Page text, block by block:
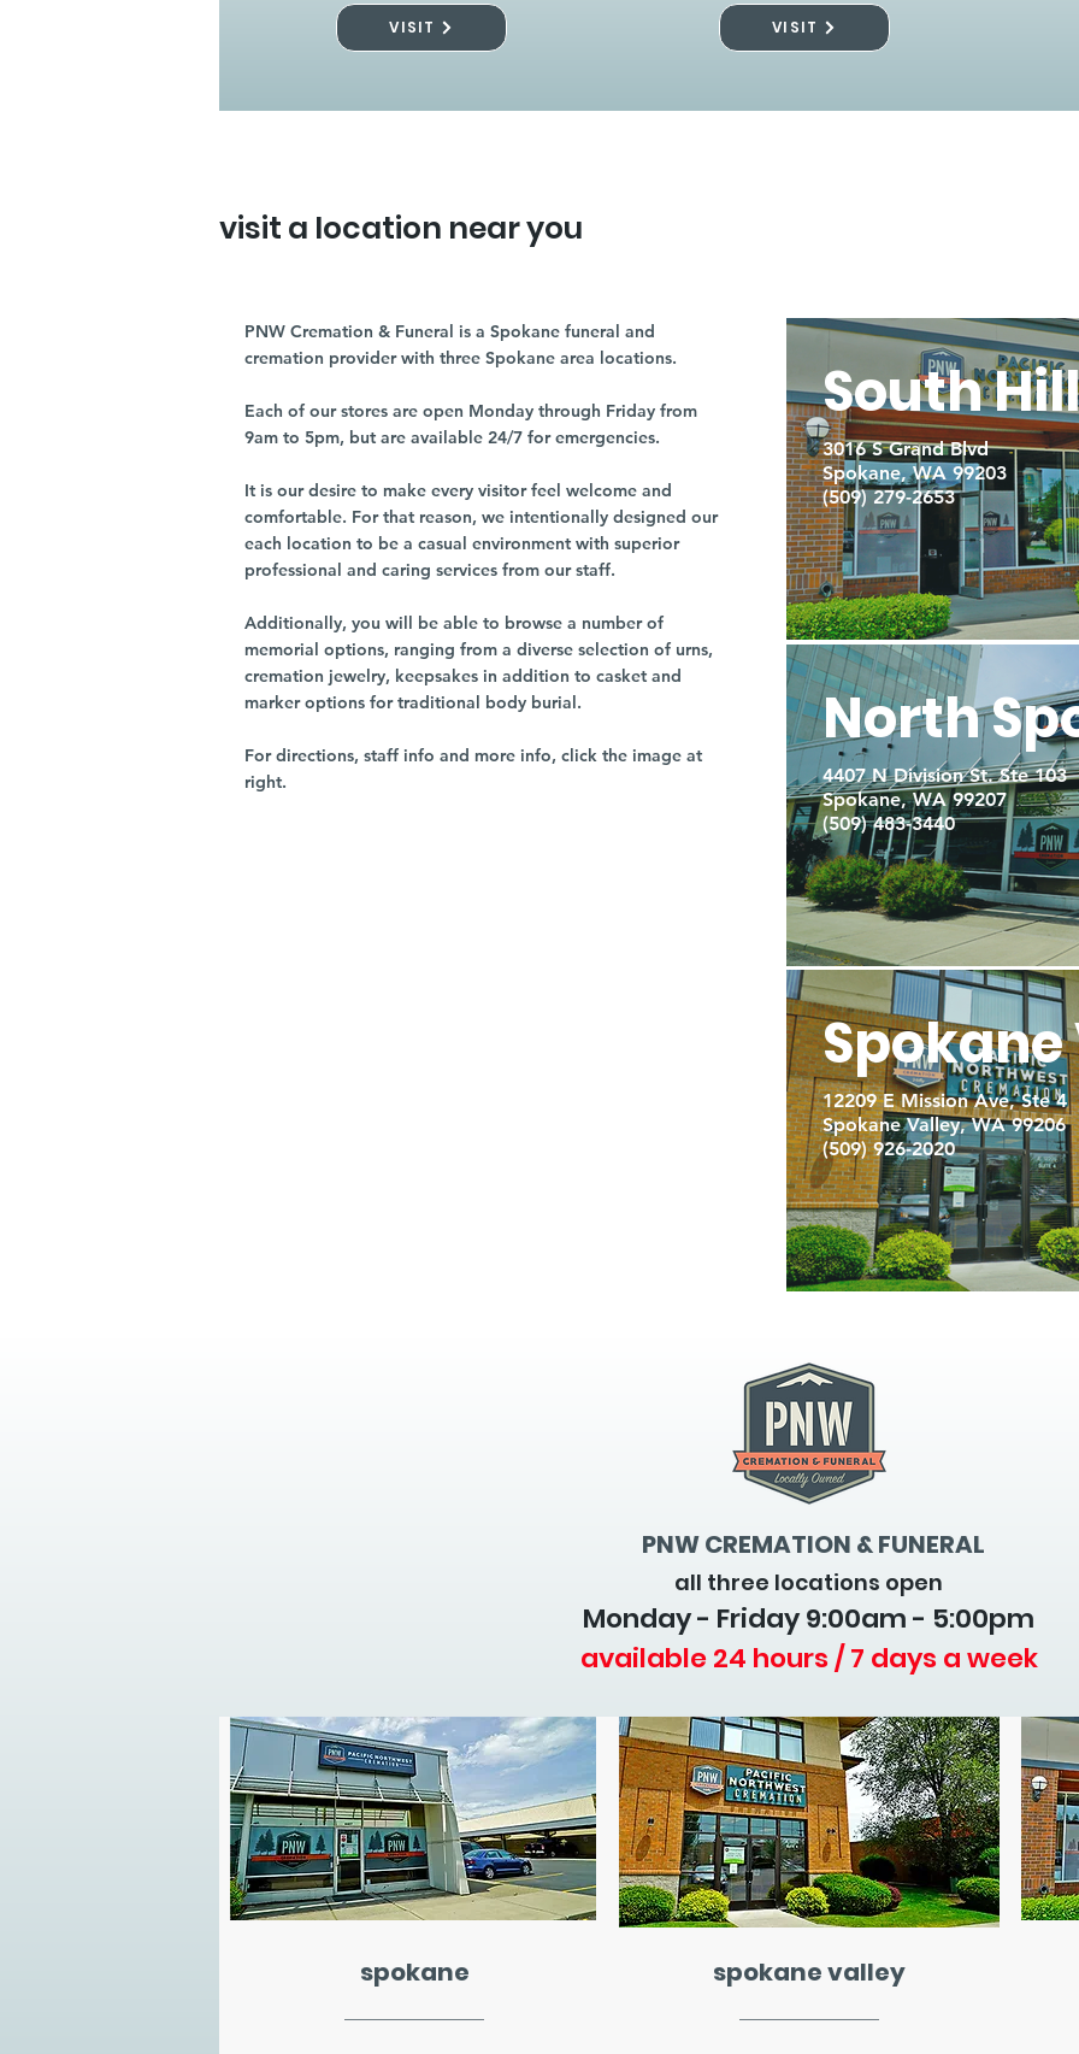
VISIT VISIT
visit a location near you
PNW Cremation & Funeral is a Spokane funeral and
cremation provider with three Spokane area locations.
Each of our stores are open Monday through Friday from
9am to 5pm, but are available 24/7 for emergencies.
It is our desire to make every visitor feel welcome and
comfortable. For that reason, we intentionally designed our
each location to be a casual environment with superior
professional and caring services from our staff.
Additionally, you will be able to browse a number of
memorial options, ranging from a diverse selection of urns,
cremation jewelry, keepsakes in addition to casket and
marker options for traditional body burial.
For directions, staff info and more info, click the image at
right.
South Hill
3016 S Grand Blvd
Spokane, WA 99203
(509) 279-2653
North
4407 N Division St. Ste 103
Spokane, WA 99207
(509) 483-3440
12209 E Mission Ave, Ste 4
Spokane Valley, WA 99206
(509) 926-2020
PNW CREMATION & FUNERAL
all three locations open
Monday - Friday 9:00am - 5:00pm
available 24 hours / 7 days a week
spokane spokane valley